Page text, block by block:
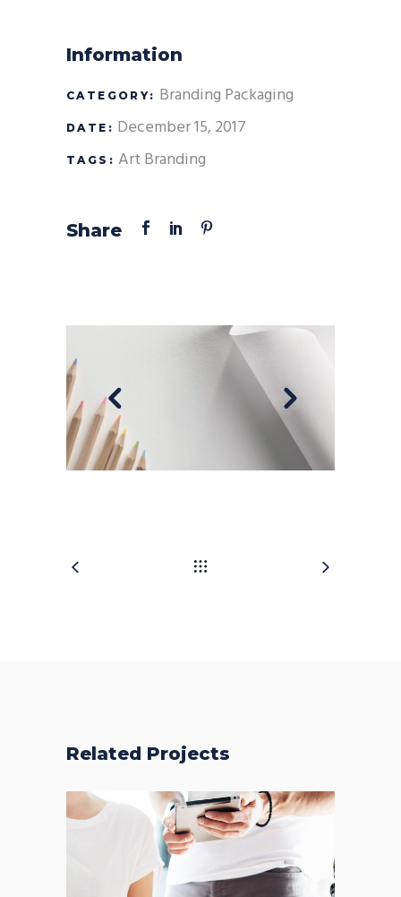
Information
CATEGORY: Branding Packaging
DATE: December 15, 2017
TAGS: Art Branding
Share
Related Projects
Fresh Start